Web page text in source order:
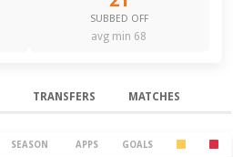
SUBBED OFF
avg min 68
TRANSFERS MATCHES
SEASON APPS GOALS